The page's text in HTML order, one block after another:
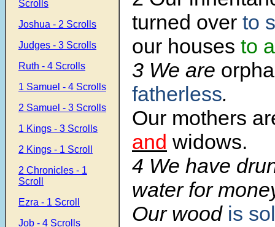
Scrolls
Joshua - 2 Scrolls
Judges - 3 Scrolls
Ruth - 4 Scrolls
1 Samuel - 4 Scrolls
2 Samuel - 3 Scrolls
1 Kings - 3 Scrolls
2 Kings - 1 Scroll
2 Chronicles - 1
Scroll
Ezra - 1 Scroll
Job - 4 Scrolls
turned over to
our houses to
3 We are
fatherless.
Our mothers
and widows.
4 We have
water for
Our wood is